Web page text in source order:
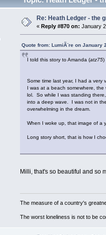
Re: Heath Ledger - the
« Reply #870 on: January
Quote from: LumiÃ¨re on January
I told this story to Amanda (atz75)
Some time last year, I had a very
I was at a beach somewhere,
lol. So while I was standing
into a deep wave. I was not in
overwhelming in the dream.
When I woke up, that image of a
Long story short, that is how I
Milli, that's so beautiful and
The measure of a country's
The worst loneliness is not to be